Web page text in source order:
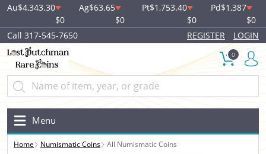
Au$4,343.30
$0
Ag$63.65
$0
Pt$1,753.40
$0
Pd$1,387
$0
Call 317-545-7650
REGISTER LOGIN
0
Menu
Home Numismatic Coins All Numismatic Coins